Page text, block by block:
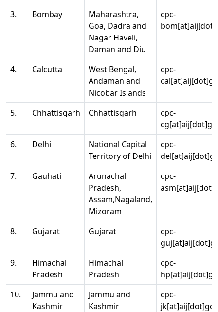
3.
Bombay
Maharashtra,
Goa, Dadra and
Nagar Haveli,
Daman and Diu
cpc-
4. Calcutta
West Bengal,
Andaman and
Nicobar Islands
cpc-
5. Chhattisgarh Chhattisgarh
cpc-
6.
Delhi
National Capital
Territory of Delhi
cpc-
7.
Gauhati
Arunachal
Pradesh,
Assam,Nagaland,
Mizoram
cpc-
8. Gujarat Gujarat
cpc-
9.
Himachal
Pradesh
Himachal
Pradesh
cpc-
10.
Jammu and
Kashmir
Jammu and
Kashmir
cpc-